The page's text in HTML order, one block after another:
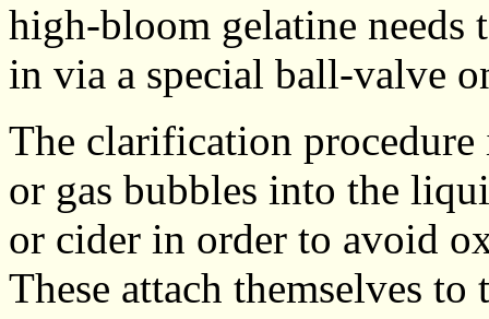
high-bloom gelatine needs
in via a special ball-valve
The clarification
or gas bubbles into the
or cider in order to avoid
These attach themselves